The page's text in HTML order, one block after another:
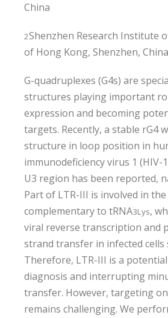
China
2Shenzhen Research Institute
of Hong Kong, Shenzhen, China
G-quadruplexes (G4s) are
structures playing important
expression and becoming
targets. Recently, a stable rG4
structure in loop position in
immunodeficiency virus 1 (HIV-
U3 region has been reported,
Part of LTR-III is involved in
complementary to tRNA3Lys,
viral reverse transcription and
strand transfer in infected cells
Therefore, LTR-III is a
diagnosis and interrupting
transfer. However, targeting on
remains challenging. We